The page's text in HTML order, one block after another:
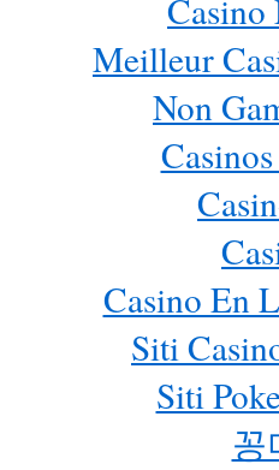
Casino
Meilleur
Non
Casino En
Siti
Siti
꽁